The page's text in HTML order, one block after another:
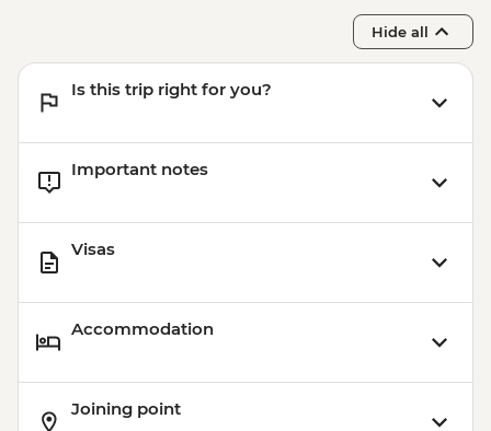
Hide all
Is this trip right for you?
Important notes
Visas
Accommodation
Joining point